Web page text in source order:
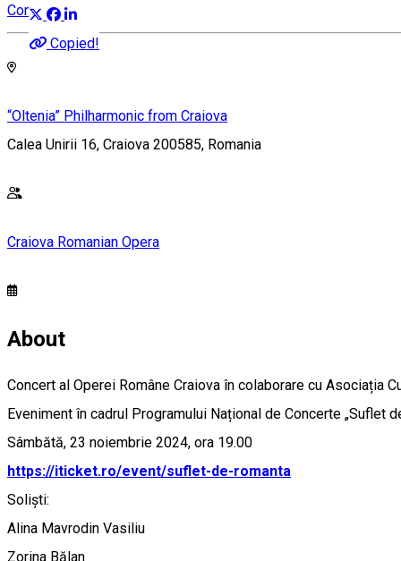
Copied!
Concert
“Oltenia” Philharmonic from Craiova
Calea Unirii 16, Craiova 200585, Romania
Craiova Romanian Opera
About
Concert al Operei Române Craiova în colaborare cu Asociația
Eveniment în cadrul Programului Național de Concerte „Suflet
Sâmbătă, 23 noiembrie 2024, ora 19.00
https://iticket.ro/event/suflet-de-romanta
Soliști:
Alina Mavrodin Vasiliu
Zorina Bălan